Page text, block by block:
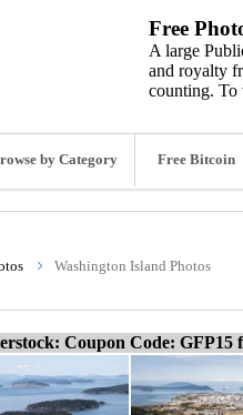
Free
A large
and royalty
counting. To
by Category Free Bitcoin
Washington Island Photos
Coupon Code: GFP15